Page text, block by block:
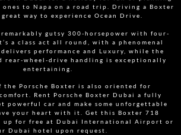
to Napa on a road trip. Driving a Boxter
great way to experience Ocean Drive.
remarkably gutsy 300-horsepower with four-
a class act all round, with a phenomenal
performance and Luxury, while the
rear-wheel-drive handling is exceptionally
entertaining.
Porsche Boxter is also oriented for
Rent Porsche Boxter Dubai a fully
powerful car and make some unforgettable
your heart with it. Get this Boxter 718
up for free at Dubai International Airport or
Dubai hotel upon request.